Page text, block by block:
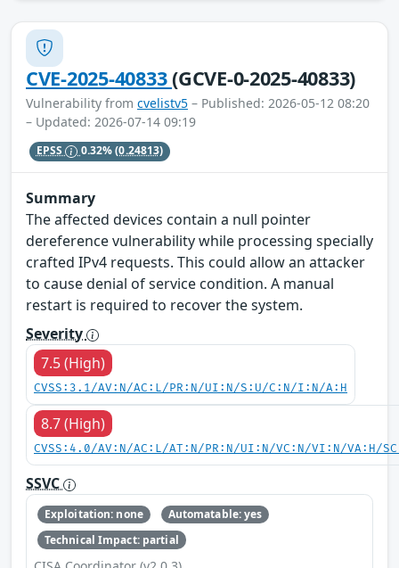
CVE-2025-40833(GCVE-0-2025-40833)
Vulnerability from cvelistv5 – Published: 2026-05-12 08:20
– Updated: 2026-07-14 09:19
EPSS 0.32%(0.24813)
Summary
The affected devices contain a null pointer
dereference vulnerability while processing specially
crafted IPv4 requests. This could allow an attacker
to cause denial of service condition. A manual
restart is required to recover the system.
Severity
7.5 (High)
CVSS:3.1/AV:N/AC:L/PR:N/UI:N/S:U/C:N/I:N/A:H
8.7 (High)
CVSS:4.0/AV:N/AC:L/AT:N/PR:N/UI:N/VC:N/VI:N/VA:H/
SSVC
Exploitation: none
Automatable: yes
Technical Impact: partial